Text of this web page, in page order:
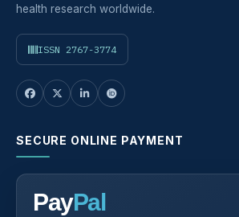
health research worldwide.
ISSN 2767-3774
SECURE ONLINE PAYMENT
PayPal